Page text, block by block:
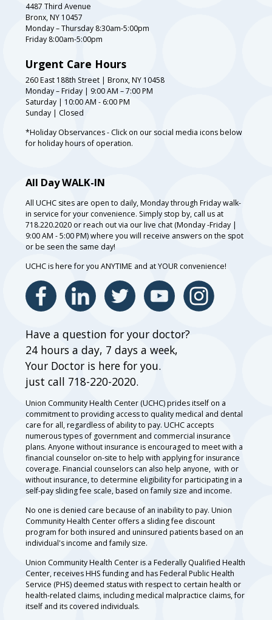
4487 Third Avenue
Bronx, NY 10457
Monday – Thursday 8:30am-5:00pm
Friday 8:00am-5:00pm
Urgent Care Hours
260 East 188th Street | Bronx, NY 10458
Monday – Friday | 9:00 AM – 7:00 PM
Saturday | 10:00 AM - 6:00 PM
Sunday | Closed
*Holiday Observances - Click on our social media icons below
for holiday hours of operation.
All Day WALK-IN
All UCHC sites are open to daily, Monday through Friday walk-
in service for your convenience. Simply stop by, call us at
718.220.2020 or reach out via our live chat (Monday -Friday |
9:00 AM - 5:00 PM) where you will receive answers on the spot
or be seen the same day!
UCHC is here for you ANYTIME and at YOUR convenience!
Have a question for your doctor?
24 hours a day, 7 days a week,
Your Doctor is here for you.
just call 718-220-2020.
Union Community Health Center (UCHC) prides itself on a
commitment to providing access to quality medical and dental
care for all, regardless of ability to pay. UCHC accepts
numerous types of government and commercial insurance
plans. Anyone without insurance is encouraged to meet with a
financial counselor on-site to help with applying for insurance
coverage. Financial counselors can also help anyone, with or
without insurance, to determine eligibility for participating in a
self-pay sliding fee scale, based on family size and income.
No one is denied care because of an inability to pay. Union
Community Health Center offers a sliding fee discount
program for both insured and uninsured patients based on an
individual's income and family size.
Union Community Health Center is a Federally Qualified Health
Center, receives HHS funding and has Federal Public Health
Service (PHS) deemed status with respect to certain health or
health-related claims, including medical malpractice claims, for
itself and its covered individuals.